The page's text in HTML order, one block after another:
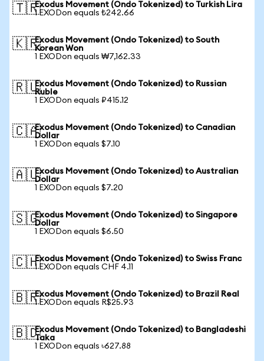
🇹🇷Exodus Movement (Ondo Tokenized) to Turkish Lira
1 EXODon equals ₺242.66
🇰🇷Exodus Movement (Ondo Tokenized) to South
Korean Won
1 EXODon equals ₩7,162.33
🇷🇺Exodus Movement (Ondo Tokenized) to Russian
Ruble
1 EXODon equals ₽415.12
🇨🇦Exodus Movement (Ondo Tokenized) to Canadian
Dollar
1 EXODon equals $7.10
🇦🇺Exodus Movement (Ondo Tokenized) to Australian
Dollar
1 EXODon equals $7.20
🇸🇬Exodus Movement (Ondo Tokenized) to Singapore
Dollar
1 EXODon equals $6.50
🇨🇭Exodus Movement (Ondo Tokenized) to Swiss Franc
1 EXODon equals CHF 4.11
🇧🇷Exodus Movement (Ondo Tokenized) to Brazil Real
1 EXODon equals R$25.93
🇧🇩Exodus Movement (Ondo Tokenized) to Bangladeshi
Taka
1 EXODon equals ৳627.88